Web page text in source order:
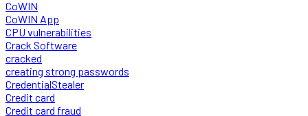
CoWIN
CoWIN App
CPU vulnerabilities
Crack Software
cracked
creating strong passwords
CredentialStealer
Credit card
Credit card fraud